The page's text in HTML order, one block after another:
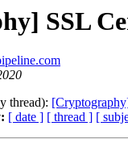
SSL
thread):
[ date ] [ thread ] [